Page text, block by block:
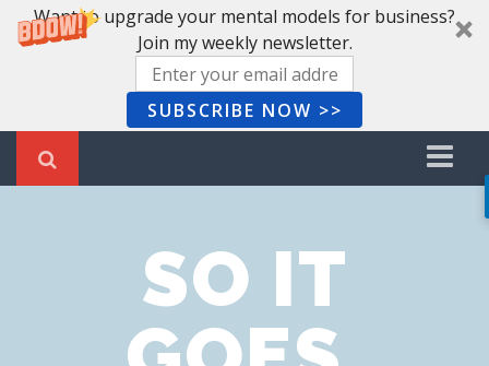
Want to upgrade your mental models for business?
Join my weekly newsletter.
SUBSCRIBE NOW >>
Book Summaries
SO IT